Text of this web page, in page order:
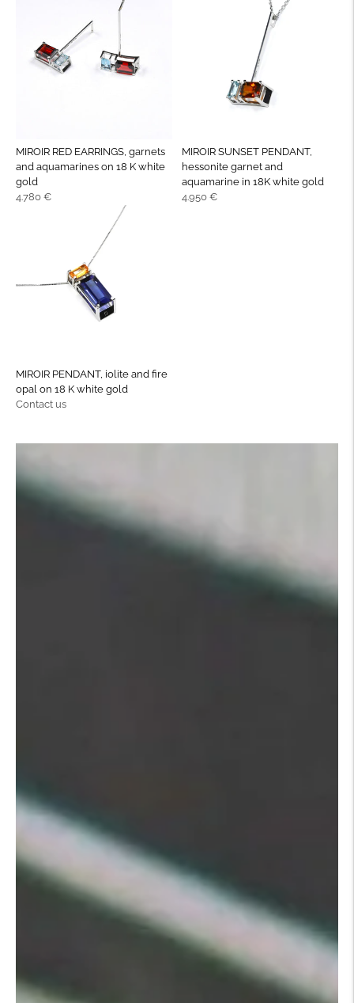
MIROIR RED EARRINGS, garnets
and aquamarines on 18 K white
gold
Regular
4.780 €
MIROIR SUNSET PENDANT,
hessonite garnet and
aquamarine in 18K white gold
Regular
4.950 €
MIROIR PENDANT, iolite and fire
opal on 18 K white gold
Regular
Contact us
carousel
slide